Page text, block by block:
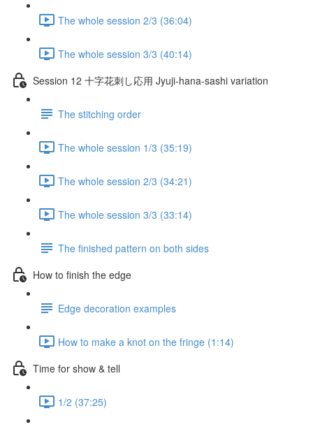
The whole session 2/3 (36:04)
The whole session 3/3 (40:14)
Session 12 十字花刺し応用 Jyuji-hana-sashi variation
The stitching order
The whole session 1/3 (35:19)
The whole session 2/3 (34:21)
The whole session 3/3 (33:14)
The finished pattern on both sides
How to finish the edge
Edge decoration examples
How to make a knot on the fringe (1:14)
Time for show & tell
1/2 (37:25)